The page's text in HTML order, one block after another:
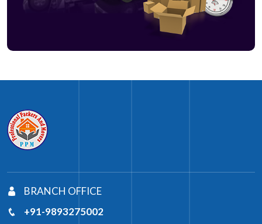
BRANCH OFFICE
+91-9893275002